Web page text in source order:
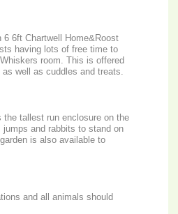
6ft Chartwell Home&Roost
having lots of free time to
room. This is offered
well as cuddles and treats.
the tallest run enclosure on the
and rabbits to stand on
is also available to
and all animals should